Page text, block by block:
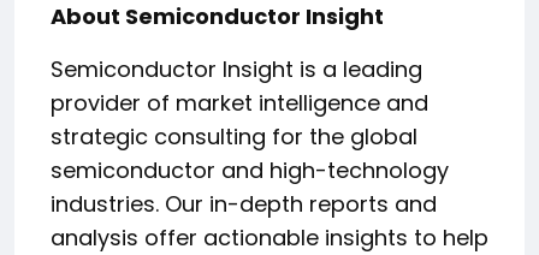
About Semiconductor Insight
Semiconductor Insight is a leading
provider of market intelligence and
strategic consulting for the global
semiconductor and high-technology
industries. Our in-depth reports and
analysis offer actionable insights to help